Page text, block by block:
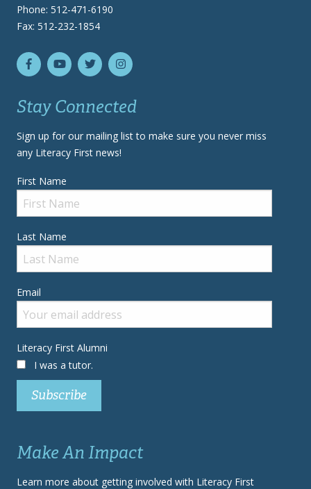
Phone: 512-471-6190
Fax: 512-232-1854
Stay Connected
Sign up for our mailing list to make sure you never miss
any Literacy First news!
First Name
Last Name
Email
Literacy First Alumni
I was a tutor.
Make An Impact
Learn more about getting involved with Literacy First